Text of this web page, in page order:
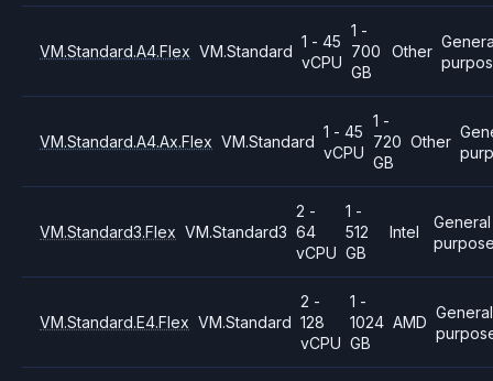
VM.Standard.A4.Flex VM.Standard
1 - 45
vCPU
1 -
700
GB
Other
VM.Standard.A4.Ax.Flex VM.Standard
1 - 45
vCPU
1 -
720
GB
Other
VM.Standard3.Flex VM.Standard3
2 -
64
vCPU
1 -
512
GB
Intel
General
VM.Standard.E4.Flex VM.Standard
2 -
128
vCPU
1 -
1024
GB
AMD
General